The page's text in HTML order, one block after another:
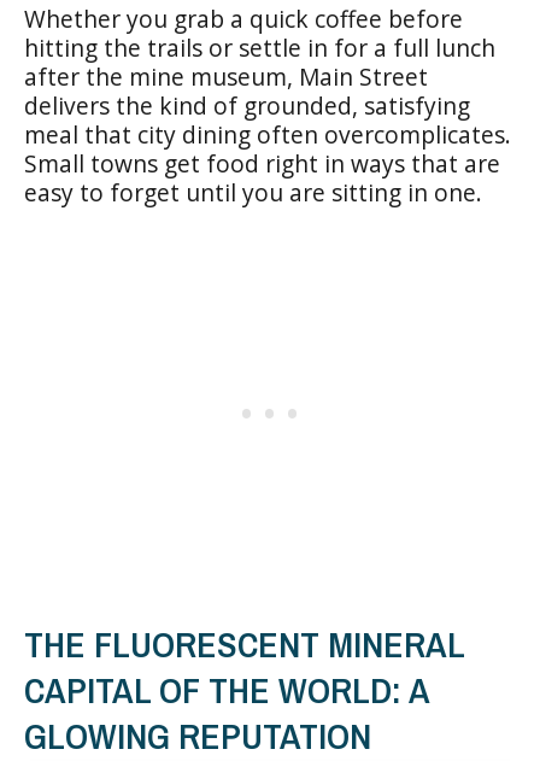
Whether you grab a quick coffee before
hitting the trails or settle in for a full lunch
after the mine museum, Main Street
delivers the kind of grounded, satisfying
meal that city dining often overcomplicates.
Small towns get food right in ways that are
easy to forget until you are sitting in one.
THE FLUORESCENT MINERAL
CAPITAL OF THE WORLD: A
GLOWING REPUTATION